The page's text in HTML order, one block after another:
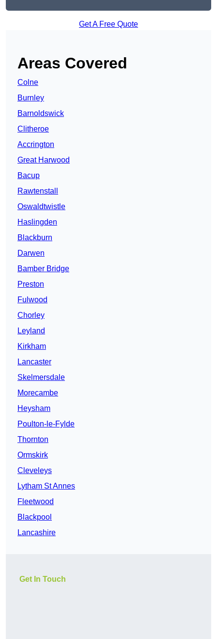
Get A Free Quote
Areas Covered
Colne
Burnley
Barnoldswick
Clitheroe
Accrington
Great Harwood
Bacup
Rawtenstall
Oswaldtwistle
Haslingden
Blackburn
Darwen
Bamber Bridge
Preston
Fulwood
Chorley
Leyland
Kirkham
Lancaster
Skelmersdale
Morecambe
Heysham
Poulton-le-Fylde
Thornton
Ormskirk
Cleveleys
Lytham St Annes
Fleetwood
Blackpool
Lancashire
Get In Touch